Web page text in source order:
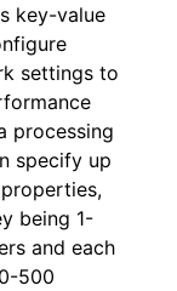
key-value
settings to
processing
specify up
being 1-
and each
500